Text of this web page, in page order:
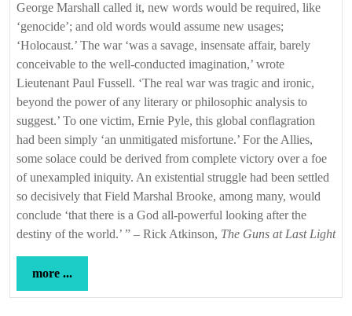
George Marshall called it, new words would be required, like
‘genocide’; and old words would assume new usages;
‘Holocaust.’ The war ‘was a savage, insensate affair, barely
conceivable to the well-conducted imagination,’ wrote
Lieutenant Paul Fussell. ‘The real war was tragic and ironic,
beyond the power of any literary or philosophic analysis to
suggest.’ To one victim, Ernie Pyle, this global conflagration
had been simply ‘an unmitigated misfortune.’ For the Allies,
some solace could be derived from complete victory over a foe
of unexampled iniquity. An existential struggle had been settled
so decisively that Field Marshal Brooke, among many, would
conclude ‘that there is a God all-powerful looking after the
destiny of the world.’ ” – Rick Atkinson, The Guns at Last Light
more ...
...